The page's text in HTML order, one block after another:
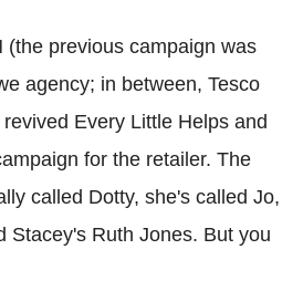
(the previous campaign was
agency; in between, Tesco
Every Little Helps and
for the retailer. The
called Dotty, she's called Jo,
Stacey's Ruth Jones. But you